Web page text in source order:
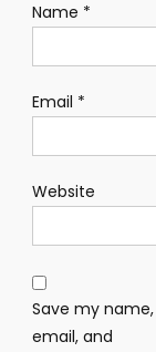
Name *
Email *
Website
Save my name,
email, and